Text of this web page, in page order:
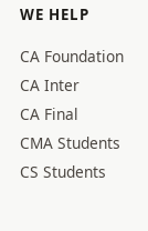
WE HELP
CA Foundation
CA Inter
CA Final
CMA Students
CS Students